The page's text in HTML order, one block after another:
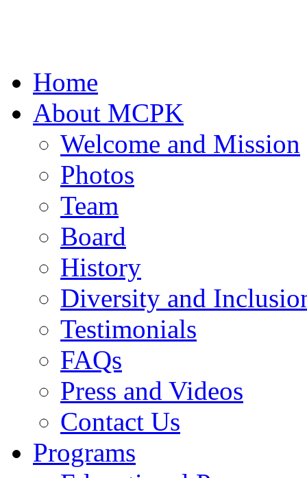
Home
About MCPK
Welcome and Mission
Photos
Team
Board
History
Diversity and
Testimonials
FAQs
Press and Videos
Contact Us
Programs